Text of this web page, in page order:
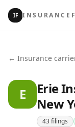
IF
← Insurance
E
Erie
New
43filings